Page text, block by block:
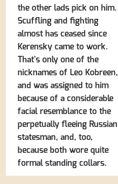
the other lads pick on him.
Scuffling and fighting
almost has ceased since
Kerensky came to work.
That's only one of the
nicknames of Leo Kobreen,
and was assigned to him
because of a considerable
facial resemblance to the
perpetually fleeing Russian
statesman, and, too,
because both wore quite
formal standing collars.